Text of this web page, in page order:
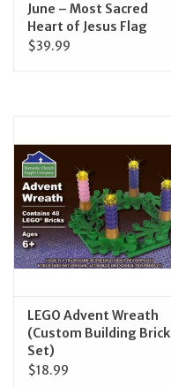
June – Most Sacred
Heart of Jesus Flag
$39.99
LEGO Advent Wreath
(Custom Building Brick
Set)
$18.99